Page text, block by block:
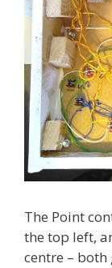
The Point
the top left,
centre –